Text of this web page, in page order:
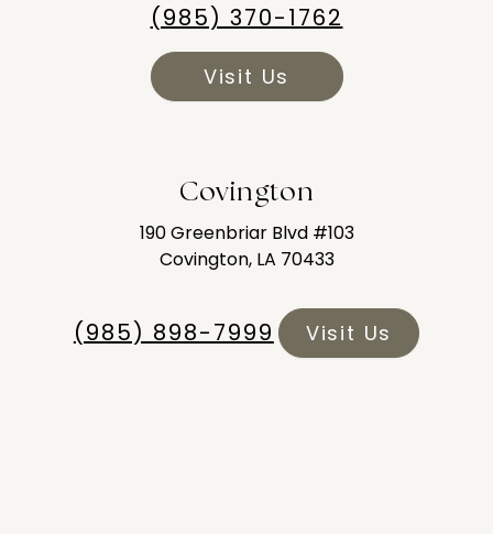
(985) 370-1762
Visit Us
Covington
190 Greenbriar Blvd #103
Covington, LA 70433
(985) 898-7999 Visit Us